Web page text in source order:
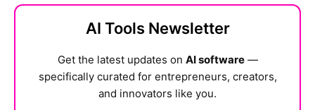
AI Tools Newsletter
Get the latest updates on AI software—
specifically curated for entrepreneurs, creators,
and innovators like you.